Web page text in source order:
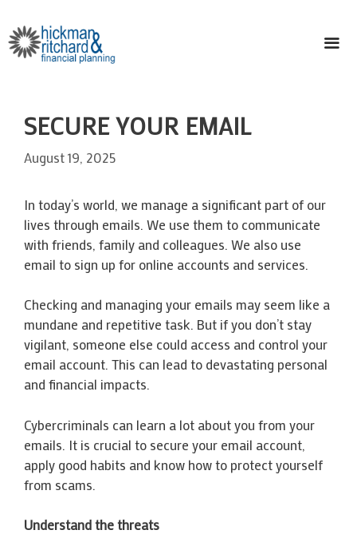
content
SECURE YOUR EMAIL
August 19, 2025
In today’s world, we manage a significant part of our
lives through emails. We use them to communicate
with friends, family and colleagues. We also use
email to sign up for online accounts and services.
Checking and managing your emails may seem like a
mundane and repetitive task. But if you don’t stay
vigilant, someone else could access and control your
email account. This can lead to devastating personal
and financial impacts.
Cybercriminals can learn a lot about you from your
emails. It is crucial to secure your email account,
apply good habits and know how to protect yourself
from scams.
Understand the threats